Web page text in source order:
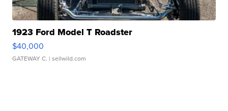
1923 Ford Model T Roadster
$40,000
GATEWAY C. | sellwild.com